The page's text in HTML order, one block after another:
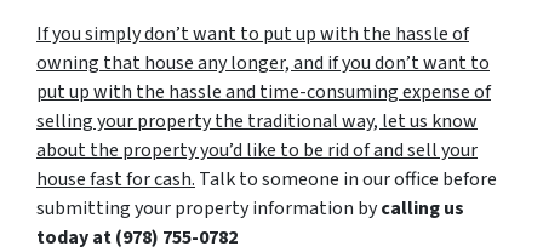
If you simply don’t want to put up with the hassle of
owning that house any longer, and if you don’t want to
put up with the hassle and time-consuming expense of
selling your property the traditional way, let us know
about the property you’d like to be rid of and sell your
house fast for cash. Talk to someone in our office before
submitting your property information bycalling us
today at(978) 755-0782